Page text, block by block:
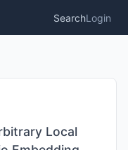
SearchLogin
Local